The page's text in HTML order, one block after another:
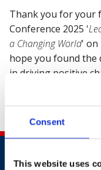
Consent
This website uses
Thank you for your
Conference 2025 '
a Changing World' on
hope you found the
in driving positive